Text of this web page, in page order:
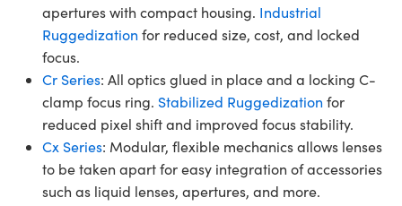
apertures with compact housing. Industrial
Ruggedization for reduced size, cost, and locked
focus.
Cr Series: All optics glued in place and a locking C-
clamp focus ring. Stabilized Ruggedization for
reduced pixel shift and improved focus stability.
Cx Series: Modular, flexible mechanics allows lenses
to be taken apart for easy integration of accessories
such as liquid lenses, apertures, and more.